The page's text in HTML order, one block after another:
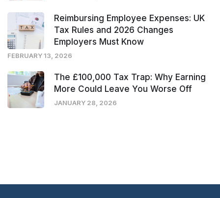
Reimbursing Employee Expenses: UK
Tax Rules and 2026 Changes
Employers Must Know
FEBRUARY 13, 2026
The £100,000 Tax Trap: Why Earning
More Could Leave You Worse Off
JANUARY 28, 2026